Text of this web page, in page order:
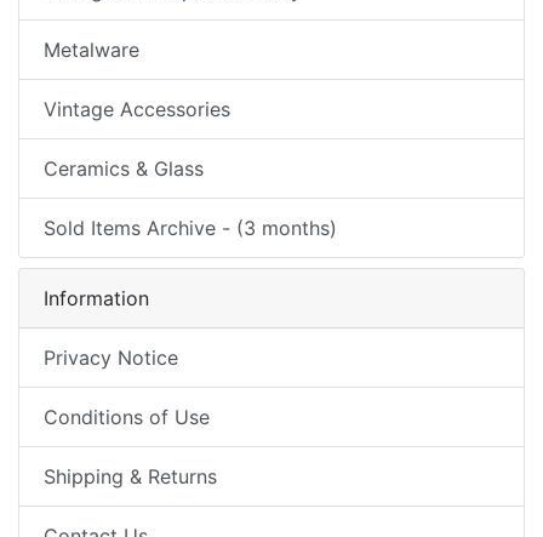
Metalware
Vintage Accessories
Ceramics & Glass
Sold Items Archive - (3 months)
Information
Privacy Notice
Conditions of Use
Shipping & Returns